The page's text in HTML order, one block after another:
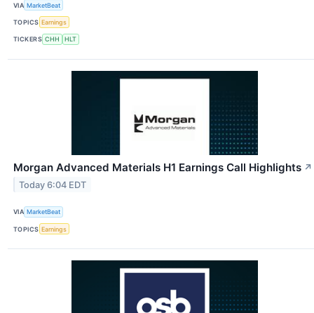
VIA MarketBeat
TOPICS Earnings
TICKERS CHH HLT
Morgan Advanced Materials H1 Earnings Call Highlights ↗
Today 6:04 EDT
VIA MarketBeat
TOPICS Earnings